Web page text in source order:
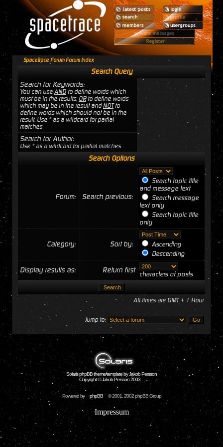
SpaceTrace Forum Forum Index
Search Query
Search for Keywords:
You can use AND to define words which
must be in the results, ORto define words
which may be in the result andNOTto
define words which should not be in the
result. Use * as a wildcard for partial
matches
Search for Author:
Use * as a wildcard for partial matches
Search Options
Forum: Search previous:
Search topic title
and message text
Search message
text only
Search topic title
only
Category: Sort by:
Ascending
Descending
Display results as: Return first
characters of posts
All times are GMT + 1 Hour
Jump to:
Solaris phpBB theme/template by Jakob Persson
Copyright © Jakob Persson 2003
Powered by phpBB © 2001, 2002 phpBB Group
Impressum